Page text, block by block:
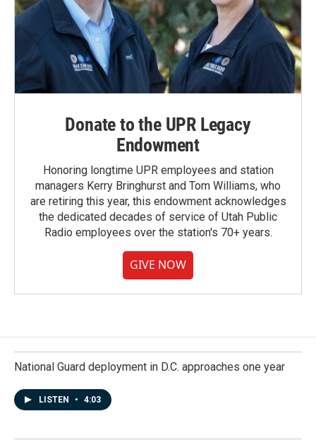
Donate to the UPR Legacy
Endowment
Honoring longtime UPR employees and station
managers Kerry Bringhurst and Tom Williams, who
are retiring this year, this endowment acknowledges
the dedicated decades of service of Utah Public
Radio employees over the station's 70+ years.
GIVE NOW
National Guard deployment in D.C. approaches one year
LISTEN • 4:03